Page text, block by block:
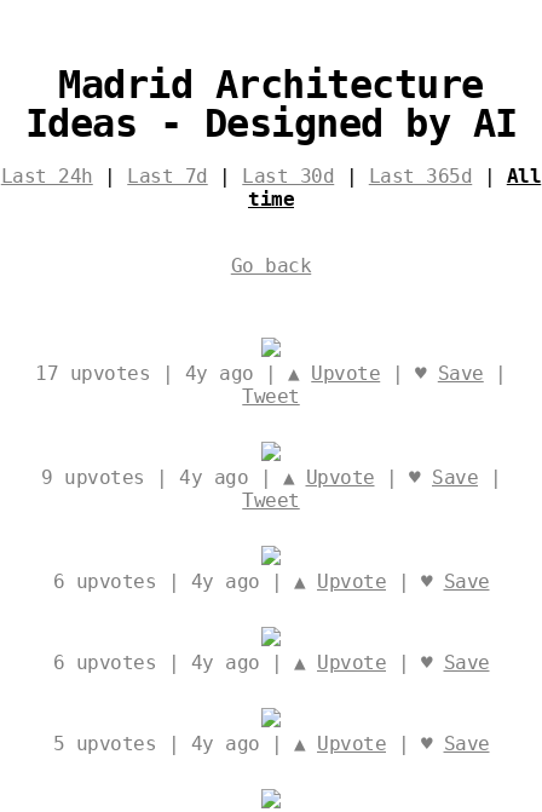
Madrid Architecture
Ideas - Designed by AI
Last 24h | Last 7d | Last 30d | Last 365d | All
time
Go back
17 upvotes | 4y ago | ▲ Upvote | ♥ Save |
Tweet
9 upvotes | 4y ago | ▲ Upvote | ♥ Save |
Tweet
6 upvotes | 4y ago | ▲ Upvote | ♥ Save
6 upvotes | 4y ago | ▲ Upvote | ♥ Save
5 upvotes | 4y ago | ▲ Upvote | ♥ Save